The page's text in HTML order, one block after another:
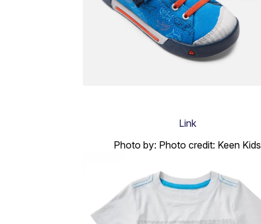
Link
Photo by: Photo credit: Keen Kids